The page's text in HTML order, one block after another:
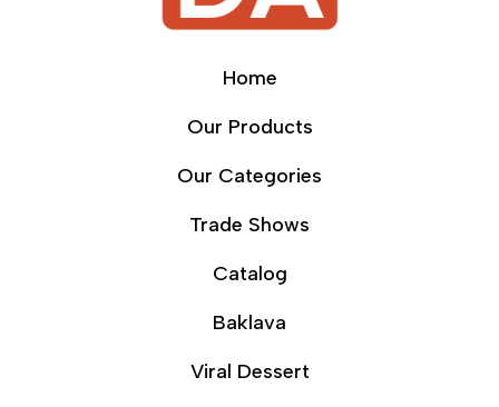
Home
Our Products
Our Categories
Trade Shows
Catalog
Baklava
Viral Dessert